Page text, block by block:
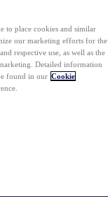
to place cookies and similar
our marketing efforts for the
respective use, as well as the
Detailed information
found in our Cookie